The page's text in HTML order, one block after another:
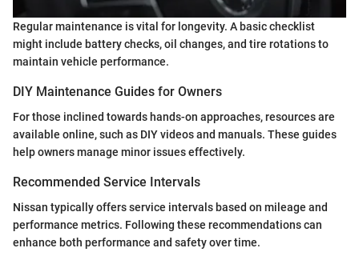
Regular maintenance is vital for longevity. A basic checklist
might include battery checks, oil changes, and tire rotations to
maintain vehicle performance.
DIY Maintenance Guides for Owners
For those inclined towards hands-on approaches, resources are
available online, such as DIY videos and manuals. These guides
help owners manage minor issues effectively.
Recommended Service Intervals
Nissan typically offers service intervals based on mileage and
performance metrics. Following these recommendations can
enhance both performance and safety over time.